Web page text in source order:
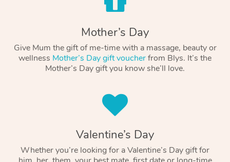
Mother’s Day
Give Mum the gift of me-time with a massage, beauty or
wellness Mother’s Day gift voucherfrom Blys. It’s the
Mother’s Day gift you know she’ll love.
Valentine’s Day
Whether you’re looking for a Valentine’s Day gift for